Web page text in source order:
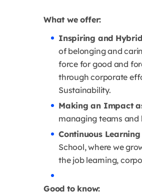
What we offer:
Inspiring and
of belonging and
force for good and
through corporate
Sustainability.
Making an Impact
managing teams and
Continuous
School, where we
the job learning,
Good to know: